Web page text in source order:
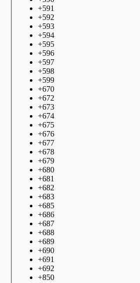
+591
+592
+593
+594
+595
+596
+597
+598
+599
+670
+672
+673
+674
+675
+676
+677
+678
+679
+680
+681
+682
+683
+685
+686
+687
+688
+689
+690
+691
+692
+850